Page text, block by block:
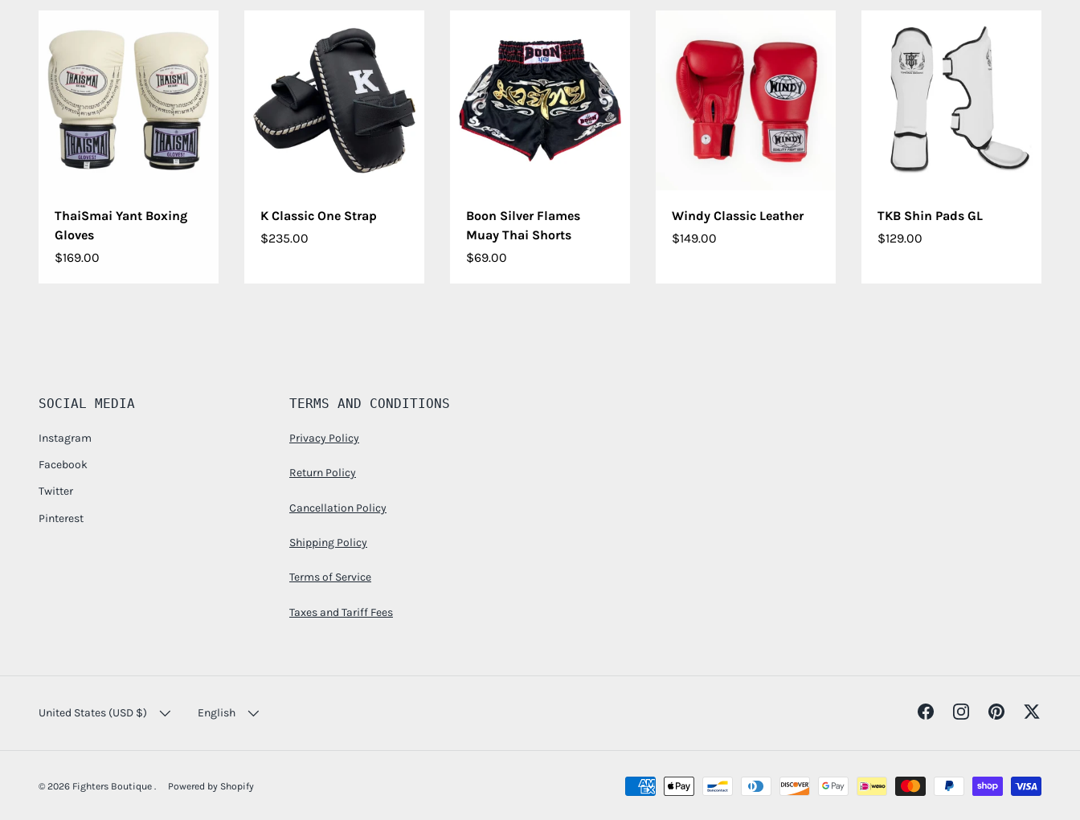
ThaiSmai Yant Boxing
Gloves
$169.00
CHOOSE OPTIONS
K Classic One Strap
$235.00
CHOOSE OPTIONS
Boon Silver Flames
Muay Thai Shorts
$69.00
CHOOSE OPTIONS
Windy Classic Leather
$149.00
CHOOSE OPTIONS
TKB Shin Pads GL
$129.00
CHOOSE OPTIONS
SOCIAL MEDIA
Instagram
Facebook
Twitter
Pinterest
TERMS AND CONDITIONS
Privacy Policy
Return Policy
Cancellation Policy
Shipping Policy
Terms of Service
Taxes and Tariff Fees
COUNTRY/REGION
United States (USD $) LANGUAGE
English FacebookInstagramPinterestTwitter
© 2026 Fighters Boutique . Powered by Shopify